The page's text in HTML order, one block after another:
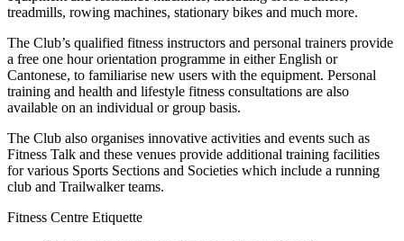
treadmills, rowing machines, stationary bikes and much more.
The Club’s qualified fitness instructors and personal trainers provide
a free one hour orientation programme in either English or
Cantonese, to familiarise new users with the equipment. Personal
training and health and lifestyle fitness consultations are also
available on an individual or group basis.
The Club also organises innovative activities and events such as
Fitness Talk and these venues provide additional training facilities
for various Sports Sections and Societies which include a running
club and Trailwalker teams.
Fitness Centre Etiquette